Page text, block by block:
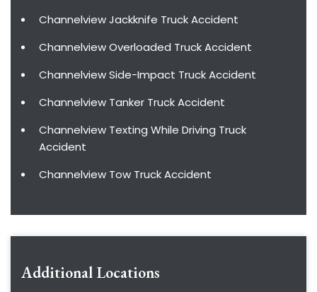
Channelview Jackknife Truck Accident
Channelview Overloaded Truck Accident
Channelview Side-Impact Truck Accident
Channelview Tanker Truck Accident
Channelview Texting While Driving Truck
Accident
Channelview Tow Truck Accident
Additional Locations